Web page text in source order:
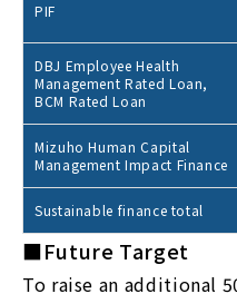
PIF
DBJ Employee Health
Management Rated Loan,
BCM Rated Loan
Mizuho Human Capital
Management Impact Finance
Sustainable finance total
■Future Target
To raise an additional